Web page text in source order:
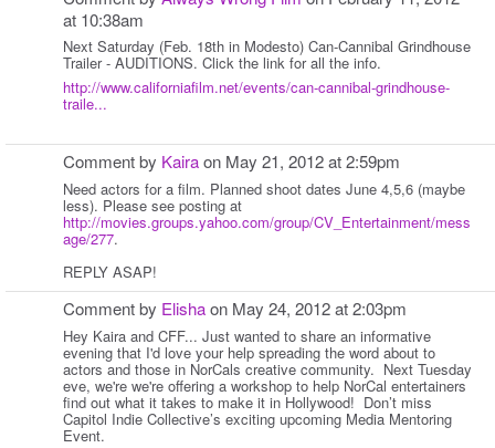
at 10:38am
Next Saturday (Feb. 18th in Modesto) Can-Cannibal Grindhouse
Trailer - AUDITIONS. Click the link for all the info.
http://www.californiafilm.net/events/can-cannibal-grindhouse-
traile...
Comment by Kairaon May 21, 2012 at 2:59pm
Need actors for a film. Planned shoot dates June 4,5,6 (maybe
less). Please see posting at
http://movies.groups.yahoo.com/group/CV_Entertainment/mess
age/277.
REPLY ASAP!
Comment by Elishaon May 24, 2012 at 2:03pm
Hey Kaira and CFF... Just wanted to share an informative
evening that I'd love your help spreading the word about to
actors and those in NorCals creative community. Next Tuesday
eve, we're we're offering a workshop to help NorCal entertainers
find out what it takes to make it in Hollywood! Don’t miss
Capitol Indie Collective’s exciting upcoming Media Mentoring
Event.